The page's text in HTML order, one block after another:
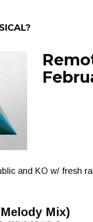
and KO w/ fresh
Mix)